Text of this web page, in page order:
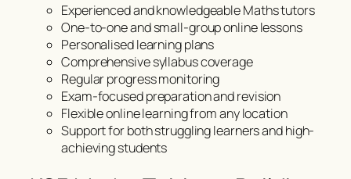
Experienced and knowledgeable Maths tutors
One-to-one and small-group online lessons
Personalised learning plans
Comprehensive syllabus coverage
Regular progress monitoring
Exam-focused preparation and revision
Flexible online learning from any location
Support for both struggling learners and high-
achieving students